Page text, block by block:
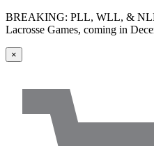
BREAKING: PLL, WLL, &
Lacrosse Games, coming in
×